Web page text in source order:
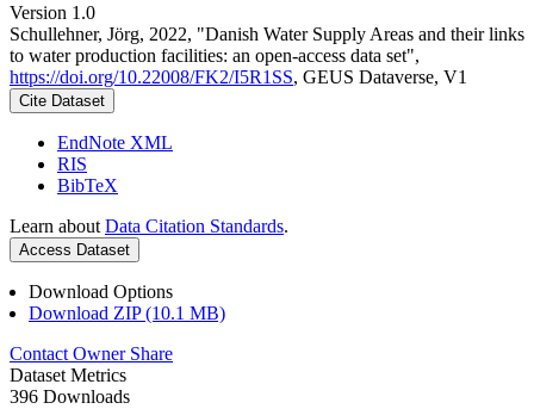
Version 1.0
Schullehner, Jörg, 2022, "Danish Water Supply Areas and their links
to water production facilities: an open-access data set",
https://doi.org/10.22008/FK2/I5R1SS, GEUS Dataverse, V1
Cite Dataset
EndNote XML
RIS
BibTeX
Learn about Data Citation Standards.
Access Dataset
Download Options
Download ZIP (10.1 MB)
Contact Owner Share
Dataset Metrics
396 Downloads